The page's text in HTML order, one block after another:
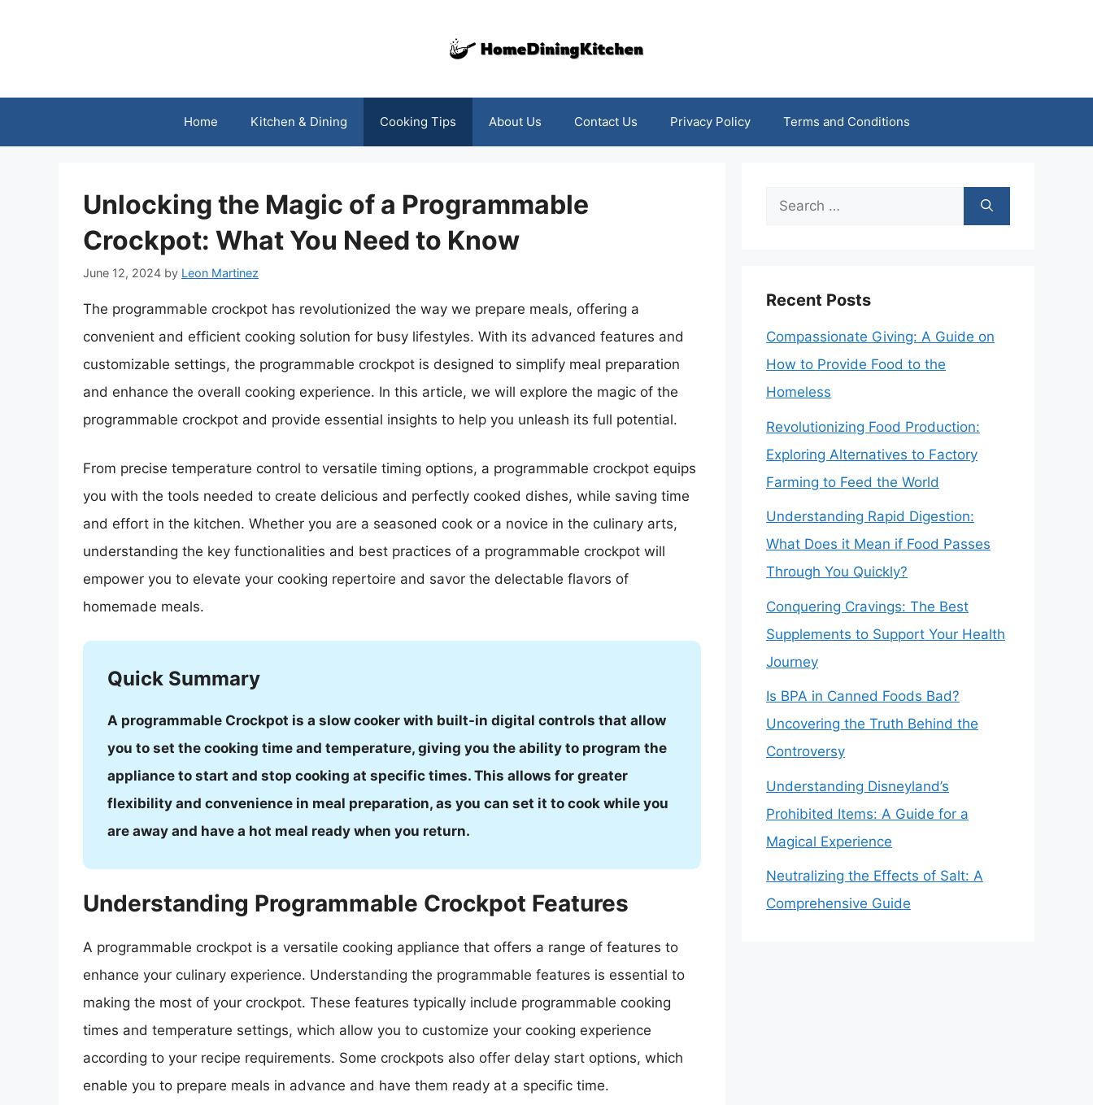
Home Kitchen & Dining Cooking Tips About Us Contact Us Privacy Policy Terms and Conditions
Unlocking the Magic of a Programmable
Crockpot: What You Need to Know
June 12, 2024 by Leon Martinez
The programmable crockpot has revolutionized the way we prepare meals, offering a
convenient and efficient cooking solution for busy lifestyles. With its advanced features and
customizable settings, the programmable crockpot is designed to simplify meal preparation
and enhance the overall cooking experience. In this article, we will explore the magic of the
programmable crockpot and provide essential insights to help you unleash its full potential.
From precise temperature control to versatile timing options, a programmable crockpot equips
you with the tools needed to create delicious and perfectly cooked dishes, while saving time
and effort in the kitchen. Whether you are a seasoned cook or a novice in the culinary arts,
understanding the key functionalities and best practices of a programmable crockpot will
empower you to elevate your cooking repertoire and savor the delectable flavors of
homemade meals.
Quick Summary
A programmable Crockpot is a slow cooker with built-in digital controls that allow
you to set the cooking time and temperature, giving you the ability to program the
appliance to start and stop cooking at specific times. This allows for greater
flexibility and convenience in meal preparation, as you can set it to cook while you
are away and have a hot meal ready when you return.
Understanding Programmable Crockpot Features
A programmable crockpot is a versatile cooking appliance that offers a range of features to
enhance your culinary experience. Understanding the programmable features is essential to
making the most of your crockpot. These features typically include programmable cooking
times and temperature settings, which allow you to customize your cooking experience
according to your recipe requirements. Some crockpots also offer delay start options, which
enable you to prepare meals in advance and have them ready at a specific time.
Search
Recent Posts
Compassionate Giving: A Guide on
How to Provide Food to the
Homeless
Revolutionizing Food Production:
Exploring Alternatives to Factory
Farming to Feed the World
Understanding Rapid Digestion:
What Does it Mean if Food Passes
Through You Quickly?
Conquering Cravings: The Best
Supplements to Support Your Health
Journey
Is BPA in Canned Foods Bad?
Uncovering the Truth Behind the
Controversy
Understanding Disneyland’s
Prohibited Items: A Guide for a
Magical Experience
Neutralizing the Effects of Salt: A
Comprehensive Guide